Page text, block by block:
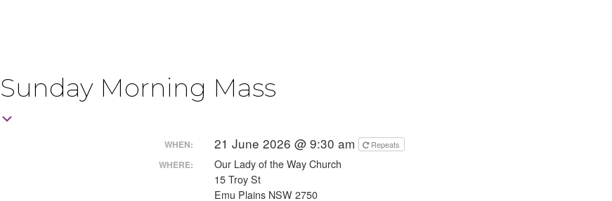
Sunday Morning Mass
WHEN: 21 June 2026 @ 9:30 am Repeats
WHERE:
Our Lady of the Way Church
15 Troy St
Emu Plains NSW 2750